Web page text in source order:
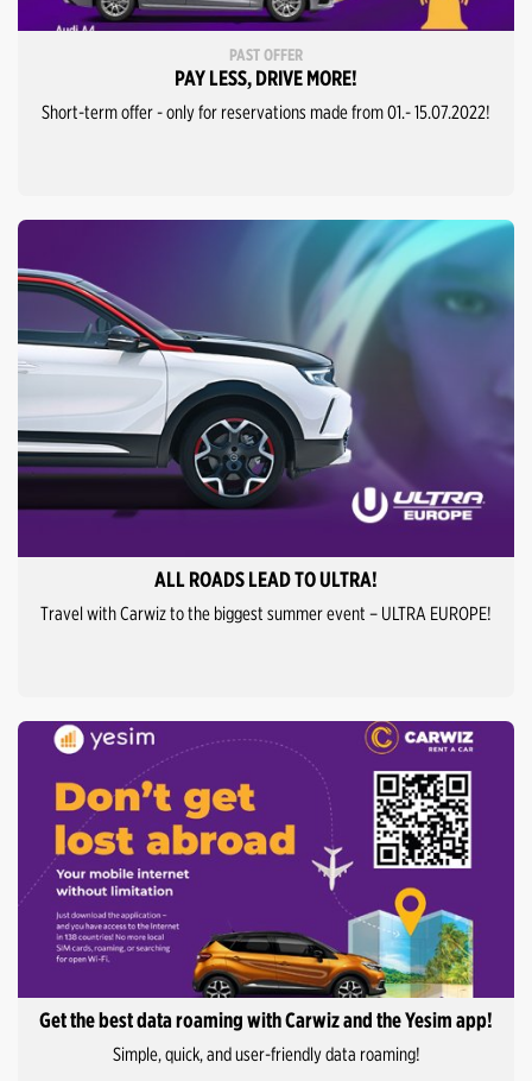
PAST OFFER
PAY LESS, DRIVE MORE!
Short-term offer - only for reservations made from 01.- 15.07.2022!
ALL ROADS LEAD TO ULTRA!
Travel with Carwiz to the biggest summer event – ULTRA EUROPE!
Get the best data roaming with Carwiz and the Yesim app!
Simple, quick, and user-friendly data roaming!